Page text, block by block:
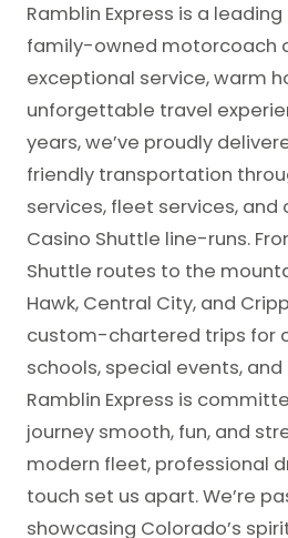
Ramblin Express is a
family-owned motorcoach
exceptional service, warm
unforgettable travel
years, we’ve proudly
friendly transportation
services, fleet services, and
Casino Shuttle line-runs.
Shuttle routes to the
Hawk, Central City, and
custom-chartered trips for
schools, special events,
Ramblin Express is
journey smooth, fun, and
modern fleet, professional
touch set us apart. We’re
showcasing Colorado’s